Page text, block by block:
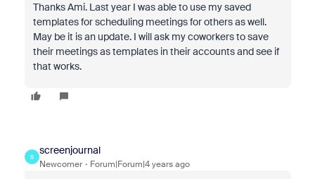
Thanks Ami. Last year I was able to use my saved
templates for scheduling meetings for others as well.
May be it is an update. I will ask my coworkers to save
their meetings as templates in their accounts and see if
that works.
S
screenjournal
Newcomer Forum|Forum|4 years ago